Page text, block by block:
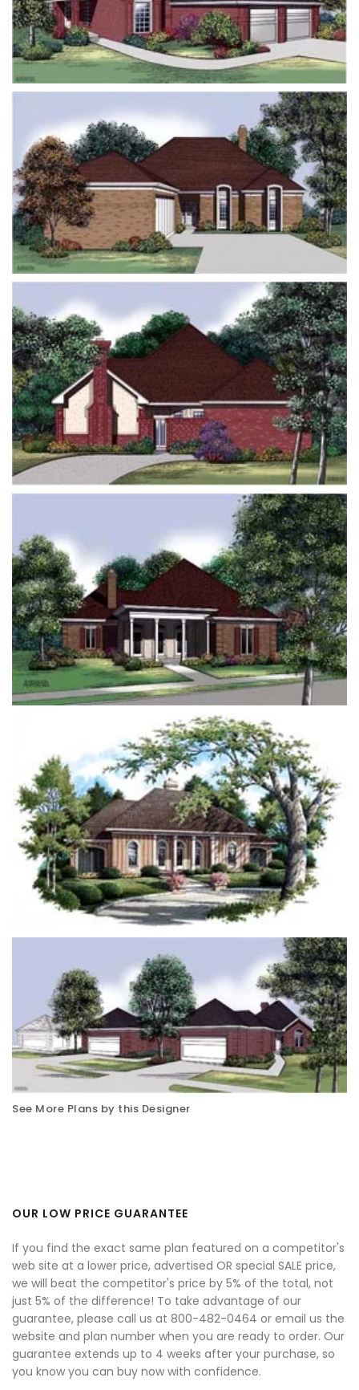
See More Plans by this Designer
OUR LOW PRICE GUARANTEE
If you find the exact same plan featured on a competitor's
web site at a lower price, advertised OR special SALE price,
we will beat the competitor's price by 5% of the total, not
just 5% of the difference! To take advantage of our
guarantee, please call us at 800-482-0464 or email us the
website and plan number when you are ready to order. Our
guarantee extends up to 4 weeks after your purchase, so
you know you can buy now with confidence.